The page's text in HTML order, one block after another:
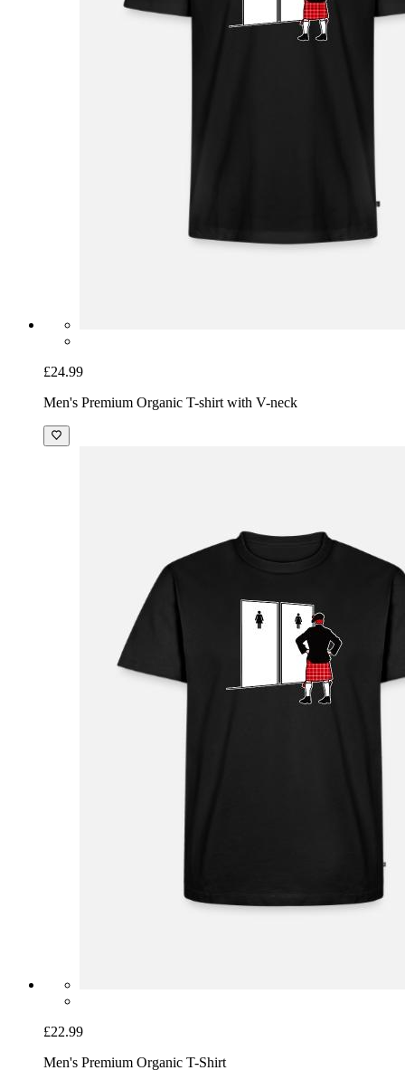
£24.99
Men's Premium Organic T-shirt with V-neck
£22.99
Men's Premium Organic T-Shirt